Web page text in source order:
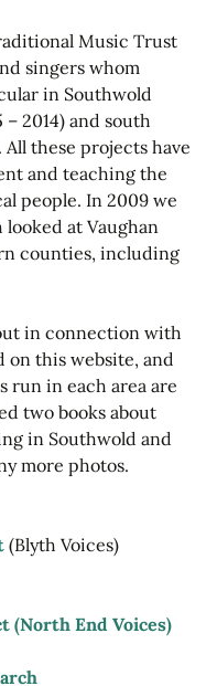
Music Trust
singers whom
in Southwold
2014) and south
All these projects have
and teaching the
people. In 2009 we
at Vaughan
counties, including
in connection with
on this website, and
run in each area are
two books about
in Southwold and
more photos.
(Blyth Voices)
(North End Voices)